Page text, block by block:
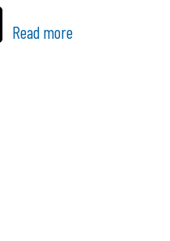
Read more